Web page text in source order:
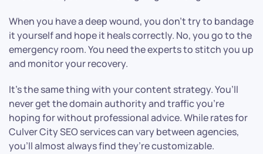
When you have a deep wound, you don’t try to bandage
it yourself and hope it heals correctly. No, you go to the
emergency room. You need the experts to stitch you up
and monitor your recovery.
It’s the same thing with your content strategy. You’ll
never get the domain authority and traffic you’re
hoping for without professional advice. While rates for
Culver City SEO services can vary between agencies,
you’ll almost always find they’re customizable.